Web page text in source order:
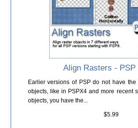
Align Rasters - PSP
Earlier versions of PSP do not have
objects, like in PSPX4 and more recent
objects, you have the...
$5.99